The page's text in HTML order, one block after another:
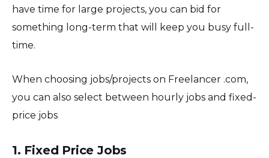
have time for large projects, you can bid for
something long-term that will keep you busy full-
time.
When choosing jobs/projects on Freelancer .com,
you can also select between hourly jobs and fixed-
price jobs
1. Fixed Price Jobs